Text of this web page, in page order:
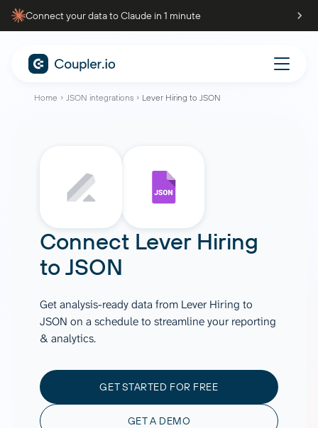
Connect your data to Claude in 1 minute
Home JSON integrations Lever Hiring to JSON
Connect Lever Hiring
toJSON
Get analysis-ready data from Lever Hiring to
JSON on a schedule to streamline your reporting
& analytics.
GET STARTED FOR FREE
GET A DEMO